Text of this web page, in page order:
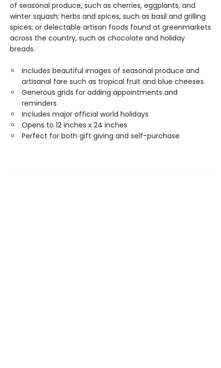
of seasonal produce, such as cherries, eggplants, and
winter squash; herbs and spices, such as basil and grilling
spices; or delectable artisan foods found at greenmarkets
across the country, such as chocolate and holiday
breads.
Includes beautiful images of seasonal produce and
artisanal fare such as tropical fruit and blue cheeses.
Generous grids for adding appointments and
reminders
Includes major official world holidays
Opens to 12 inches x 24 inches
Perfect for both gift giving and self-purchase